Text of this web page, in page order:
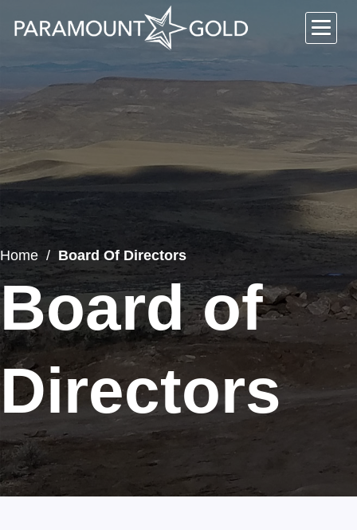
Home Board Of Directors
Board of
Directors